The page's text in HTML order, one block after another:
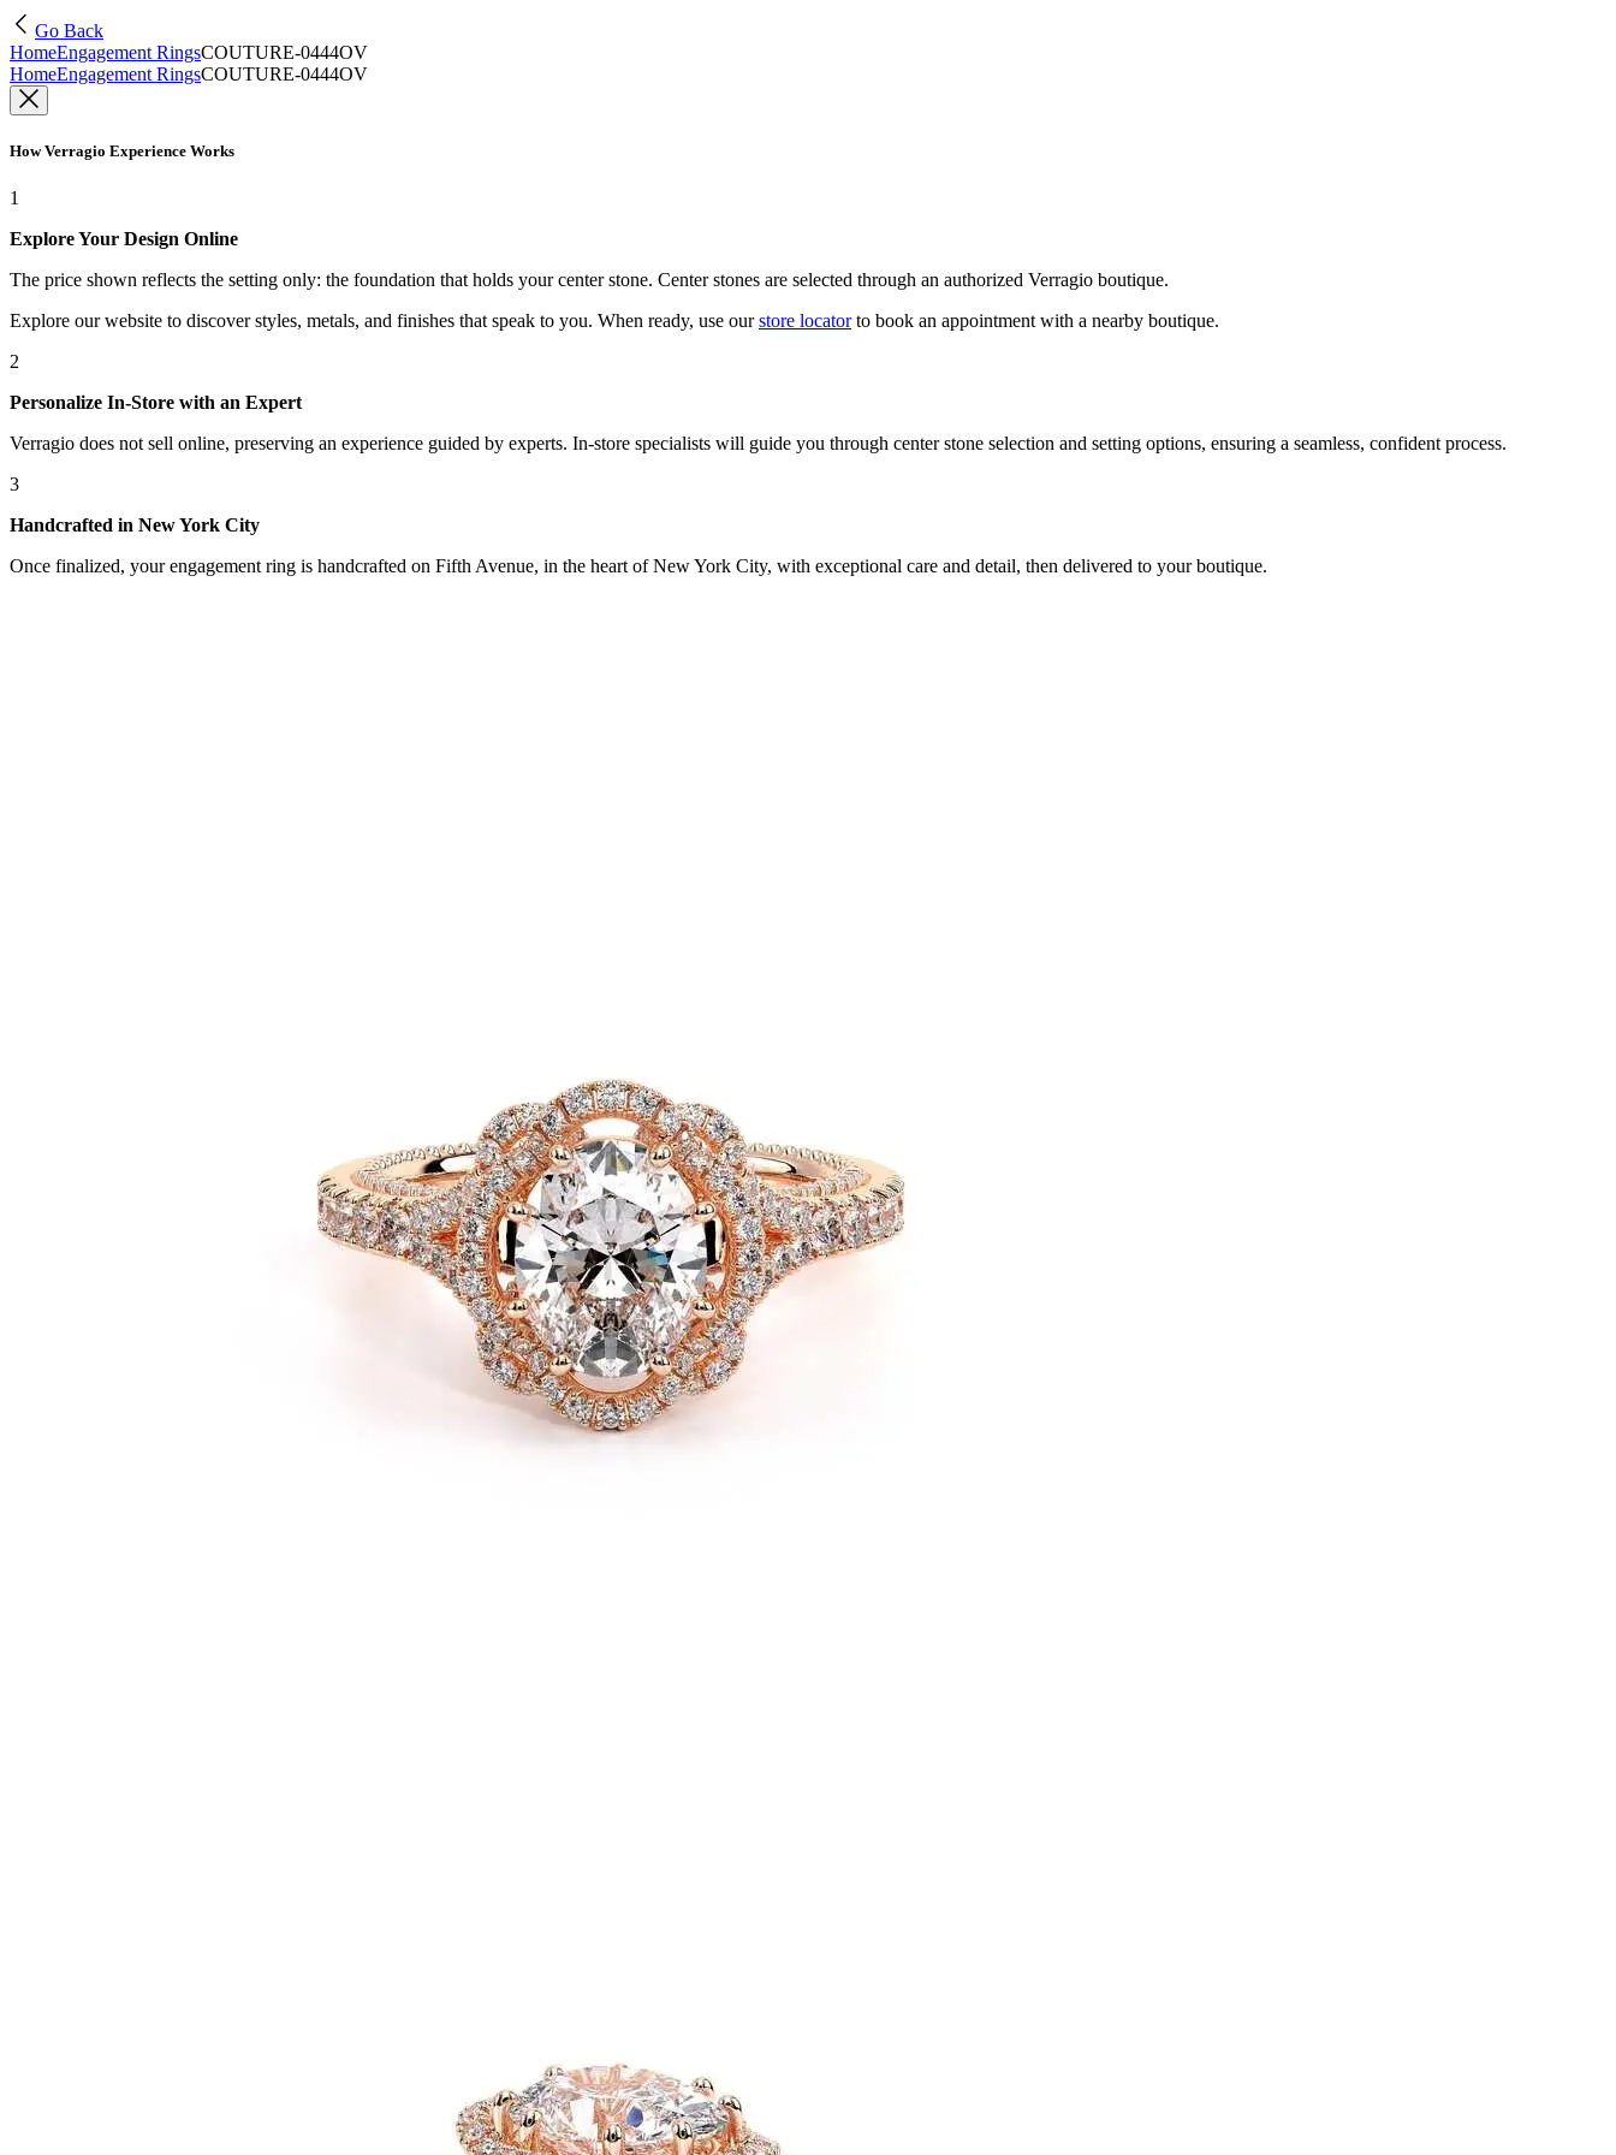
Go Back
HomeEngagement RingsCOUTURE-0444OV
HomeEngagement RingsCOUTURE-0444OV
How Verragio Experience Works
1
Explore Your Design Online
The price shown reflects the setting only: the foundation that holds your center stone. Center stones are selected through an authorized Verragio boutique.
Explore our website to discover styles, metals, and finishes that speak to you. When ready, use our store locatorto book an appointment with a nearby boutique.
2
Personalize In-Store with an Expert
Verragio does not sell online, preserving an experience guided by experts. In-store specialists will guide you through center stone selection and setting options, ensuring a seamless, confident process.
3
Handcrafted in New York City
Once finalized, your engagement ring is handcrafted on Fifth Avenue, in the heart of New York City, with exceptional care and detail, then delivered to your boutique.